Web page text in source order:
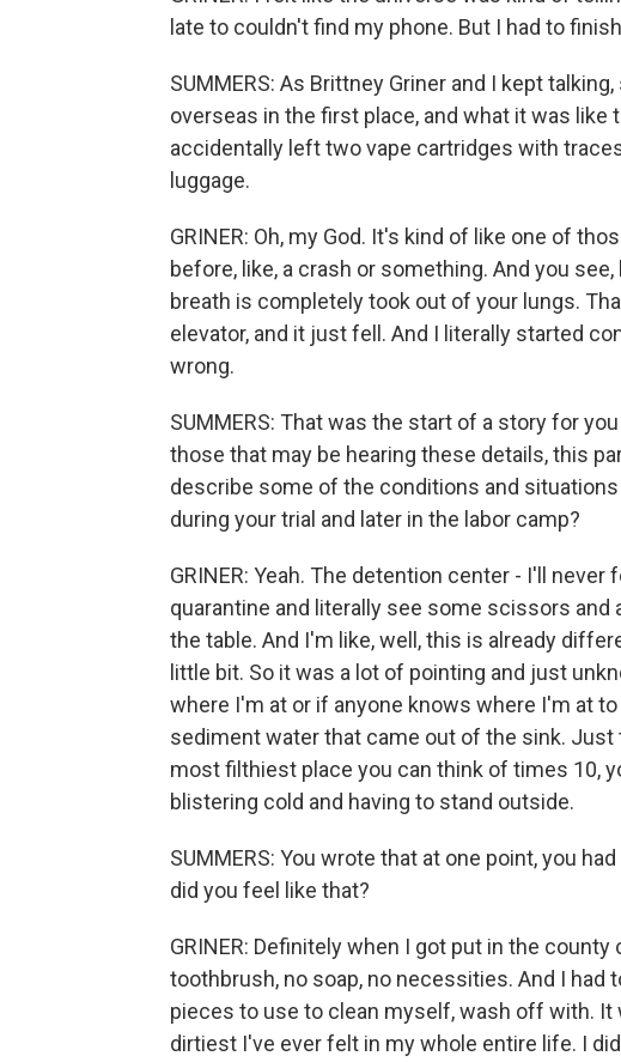
late to couldn't find my phone. But I had to
SUMMERS: As Brittney Griner and I kept
overseas in the first place, and what it was
accidentally left two vape cartridges with
luggage.
GRINER: Oh, my God. It's kind of like one of
before, like, a crash or something. And you
breath is completely took out of your lungs.
elevator, and it just fell. And I literally started
wrong.
SUMMERS: That was the start of a story for
those that may be hearing these details, this
describe some of the conditions and
during your trial and later in the labor camp?
GRINER: Yeah. The detention center - I'll
quarantine and literally see some scissors
the table. And I'm like, well, this is already
little bit. So it was a lot of pointing and just
where I'm at or if anyone knows where I'm at
sediment water that came out of the sink.
most filthiest place you can think of times 10,
blistering cold and having to stand outside.
SUMMERS: You wrote that at one point, you
did you feel like that?
GRINER: Definitely when I got put in the
toothbrush, no soap, no necessities. And I had
pieces to use to clean myself, wash off with.
dirtiest I've ever felt in my whole entire life. I